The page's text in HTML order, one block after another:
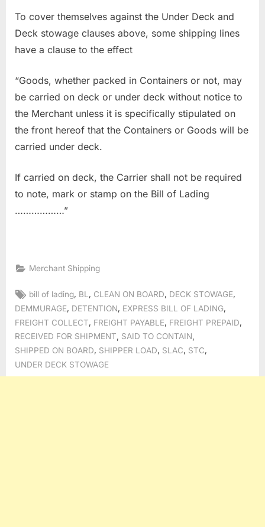
To cover themselves against the Under Deck and
Deck stowage clauses above, some shipping lines
have a clause to the effect
“Goods, whether packed in Containers or not, may
be carried on deck or under deck without notice to
the Merchant unless it is specifically stipulated on
the front hereof that the Containers or Goods will be
carried under deck.
If carried on deck, the Carrier shall not be required
to note, mark or stamp on the Bill of Lading
………………”
Merchant Shipping
Tags:
bill of lading, BL , CLEAN ON BOARD, DECK STOWAGE,
DEMMURAGE
DETENTION EXPRESS BILL OF LADING
FREIGHT COLLECT
FREIGHT PAYABLE FREIGHT PREPAID
RECEIVED FOR SHIPMENT
SAID TO CONTAIN
SHIPPED ON BOARD, SHIPPER LOAD, SLAC, STC,
UNDER DECK STOWAGE